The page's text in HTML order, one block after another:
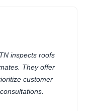
inspects roofs
They offer
customer